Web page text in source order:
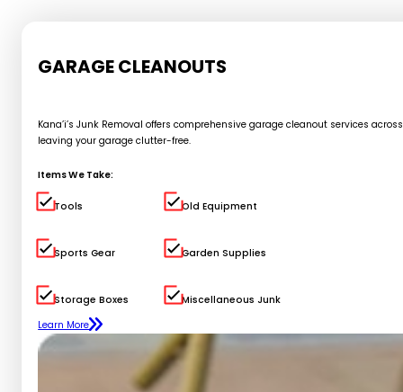
GARAGE CLEANOUTS
Kana’i’s Junk Removal offers comprehensive garage cleanout services
leaving your garage clutter-free.
Items We Take:
Tools Old Equipment
Sports Gear Garden Supplies
Storage Boxes
Miscellaneous Junk
Learn More